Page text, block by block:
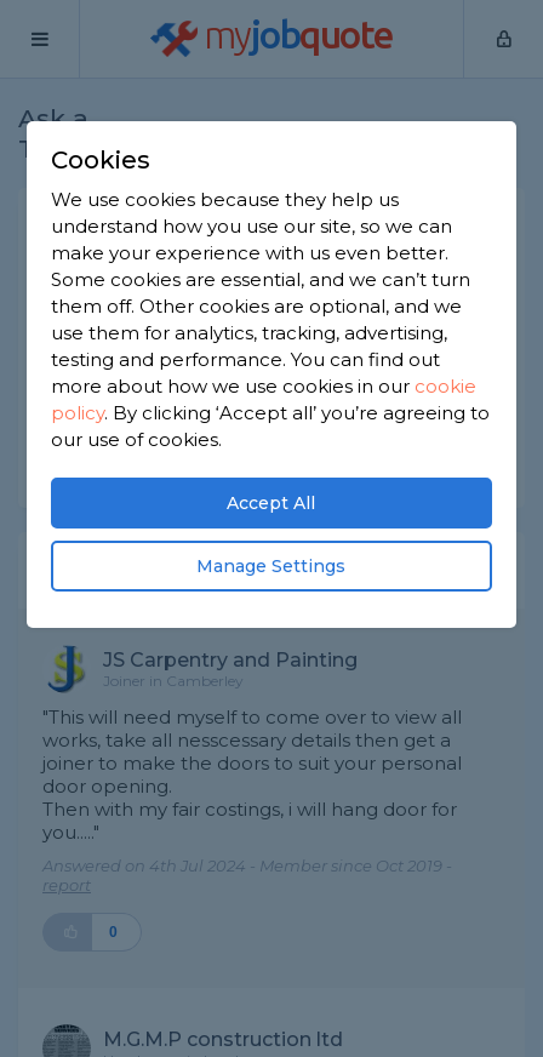
myjobquote
Ask a
Tradesman
French internal doors
Joiners -Report this question
I need to replace 2 doors that are 2ft wide and 6ft
7 length very strange and can't find anywhere -
any idea where I can get them? Also would
require them hanging
Asked by Jodie on 4th Aug 2022
Expert Trade Answers
JS Carpentry and Painting
Joiner in Camberley
"This will need myself to come over to view all
works, take all nesscessary details then get a
joiner to make the doors to suit your personal
door opening.
Then with my fair costings, i will hang door for
you....."
Answered on 4th Jul 2024 - Member since Oct 2019 -
report
0
M.G.M.P construction ltd
Cookies
We use cookies because they help us
understand how you use our site, so we can
make your experience with us even better.
Some cookies are essential, and we can’t turn
them off. Other cookies are optional, and we
use them for analytics, tracking, advertising,
testing and performance. You can find out
more about how we use cookies in our cookie
policy. By clicking ‘Accept all’ you’re agreeing to
our use of cookies.
Accept All
Manage Settings